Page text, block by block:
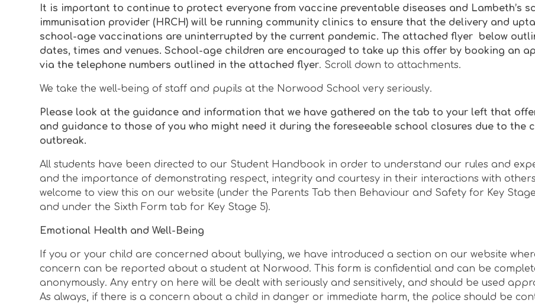
It is important to continue to protect everyone from vaccine preventable diseases and Lambeth’s
immunisation provider (HRCH) will be running community clinics to ensure that the delivery and
school-age vaccinations are uninterrupted by the current pandemic. The attached flyer below
dates, times and venues. School-age children are encouraged to take up this offer by booking an
via the telephone numbers outlined in the attached flyer. Scroll down to attachments.
We take the well-being of staff and pupils at the Norwood School very seriously.
Please look at the guidance and information that we have gathered on the tab to your left that
and guidance to those of you who might need it during the foreseeable school closures due to the
outbreak.
All students have been directed to our Student Handbook in order to understand our rules and
and the importance of demonstrating respect, integrity and courtesy in their interactions with
welcome to view this on our website (under the Parents Tab then Behaviour and Safety for Key
and under the Sixth Form tab for Key Stage 5).
Emotional Health and Well-Being
If you or your child are concerned about bullying, we have introduced a section on our website
concern can be reported about a student at Norwood. This form is confidential and can be
anonymously. Any entry on here will be dealt with seriously and sensitively, and should be used
As always, if there is a concern about a child in danger or immediate harm, the police should be